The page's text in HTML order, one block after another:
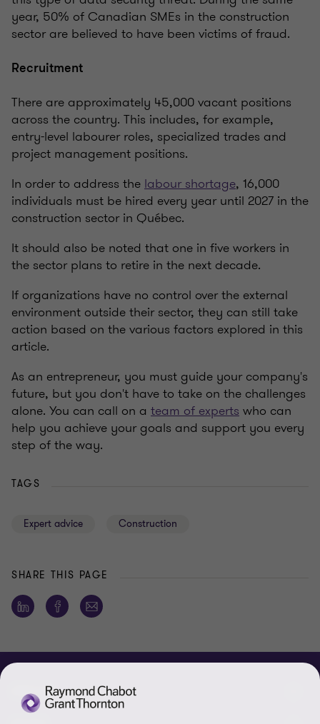
year, 50% of Canadian SMEs in the construction
sector are believed to have been victims of fraud.
Recruitment
There are approximately 45,000 vacant positions
across the country. This includes, for example,
entry-level labourer roles, specialized trades and
project management positions.
In order to address thelabour shortage, 16,000
individuals must be hired every year until 2027 in the
construction sector in Québec.
It should also be noted that one in five workers in
the sector plans to retire in the next decade.
If organizations have no control over the external
environment outside their sector, they can still take
action based on the various factors explored in this
article.
As an entrepreneur, you must guide your company's
future, but you don't have to take on the challenges
alone. You can call on a team of expertswho can
help you achieve your goals and support you every
step of the way.
TAGS
Expert advice Construction
SHARE THIS PAGE
ABOUT